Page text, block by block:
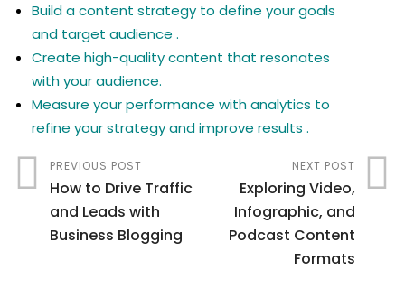
Build a content strategy to define your goals
and target audience .
Create high-quality content that resonates
with your audience.
Measure your performance with analytics to
refine your strategy and improve results .
PREVIOUS POST
How to Drive Traffic
and Leads with
Business Blogging
NEXT POST
Exploring Video,
Infographic, and
Podcast Content
Formats